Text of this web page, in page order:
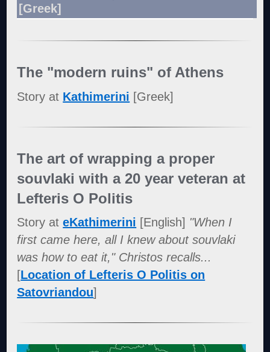
[Greek]
The "modern ruins" of Athens
Story at Kathimerini [Greek]
The art of wrapping a proper
souvlaki with a 20 year veteran at
Lefteris O Politis
Story ateKathimerini [English] "When I
first came here, all I knew about souvlaki
was how to eat it," Christos recalls...
[Location of Lefteris O Politis on
Satovriandou]